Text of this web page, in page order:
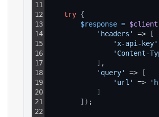
11
12
13
14
15
16
17
18
19
20
21
22
try {
$response = $client
'headers'
=>
[
'x-api-key'
'Content-
] ,
'query'
=>
[
'url'
=>
]
] ) ;